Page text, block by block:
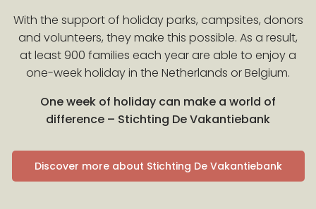
With the support of holiday parks, campsites, donors
and volunteers, they make this possible. As a result,
at least 900 families each year are able to enjoy a
one-week holiday in the Netherlands or Belgium.
One week of holiday can make a world of
difference – Stichting De Vakantiebank
Discover more about Stichting De Vakantiebank